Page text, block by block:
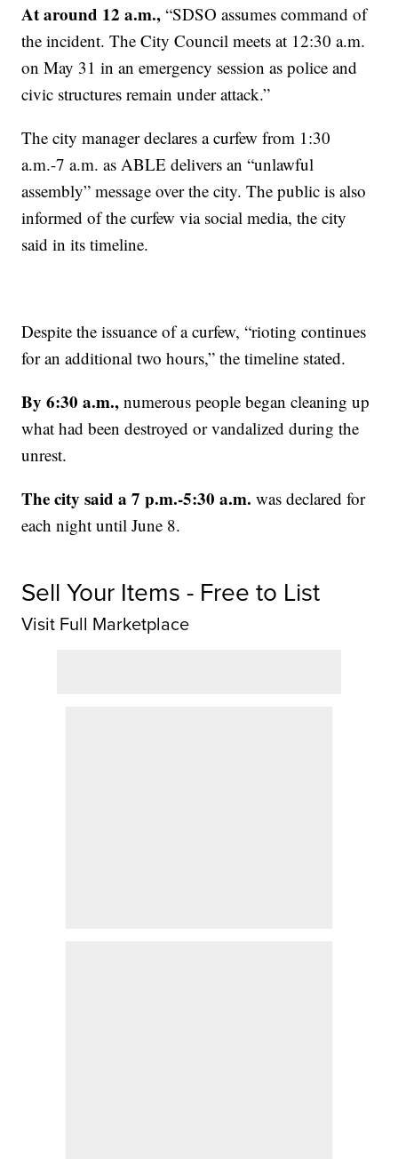
At around 12 a.m., “SDSO assumes command of
the incident. The City Council meets at 12:30 a.m.
on May 31 in an emergency session as police and
civic structures remain under attack.”
The city manager declares a curfew from 1:30
a.m.-7 a.m. as ABLE delivers an “unlawful
assembly” message over the city. The public is also
informed of the curfew via social media, the city
said in its timeline.
Despite the issuance of a curfew, “rioting continues
for an additional two hours,” the timeline stated.
By 6:30 a.m., numerous people began cleaning up
what had been destroyed or vandalized during the
unrest.
The city said a 7 p.m.-5:30 a.m. was declared for
each night until June 8.
Sell Your Items - Free to List
Visit Full Marketplace